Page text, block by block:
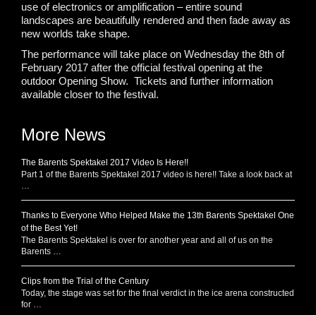
use of electronics or amplification – entire sound
landscapes are beautifully rendered and then fade away as
new worlds take shape.
The performance will take place on Wednesday the 8th of
February 2017 after the official festival opening at the
outdoor Opening Show. Tickets and further information
available closer to the festival.
More News
The Barents Spektakel 2017 Video Is Here!!
Part 1 of the Barents Spektakel 2017 video is here!! Take a look back at
…
Thanks to Everyone Who Helped Make the 13th Barents Spektakel One
of the Best Yet!
The Barents Spektakel is over for another year and all of us on the
Barents …
Clips from the Trial of the Century
Today, the stage was set for the final verdict in the ice arena constructed
for …